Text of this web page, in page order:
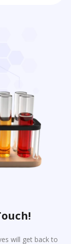
will get back to